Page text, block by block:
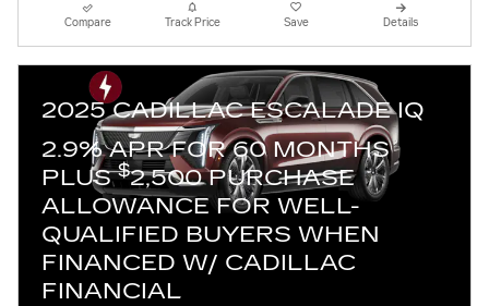
Compare Track Price Save Details
2025 CADILLAC ESCALADE IQ
2.9% APR FOR 60 MONTHS
PLUS$2,500 PURCHASE
ALLOWANCE FOR WELL-
QUALIFIED BUYERS WHEN
FINANCED W/ CADILLAC
FINANCIAL